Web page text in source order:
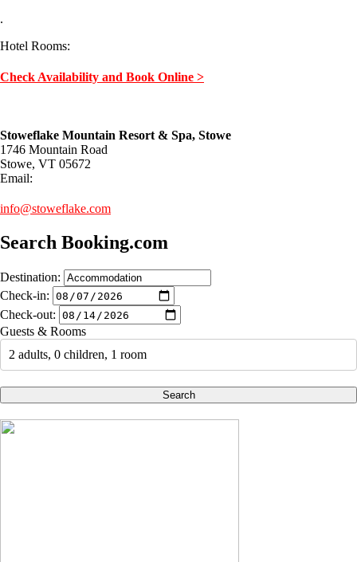
.
Hotel Rooms:
Check Availability and Book Online >
Stoweflake Mountain Resort & Spa, Stowe
1746 Mountain Road
Stowe, VT 05672
Email:
info@stoweflake.com
Search Booking.com
Destination:
Check-in:
Check-out:
Guests & Rooms
2 adults, 0 children, 1 room
Search